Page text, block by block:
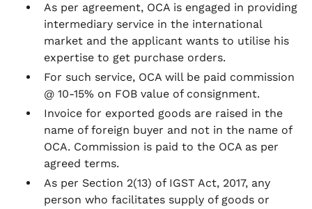
As per agreement, OCA is engaged in providing
intermediary service in the international
market and the applicant wants to utilise his
expertise to get purchase orders.
For such service, OCA will be paid commission
@ 10-15% on FOB value of consignment.
Invoice for exported goods are raised in the
name of foreign buyer and not in the name of
OCA. Commission is paid to the OCA as per
agreed terms.
As per Section 2(13) of IGST Act, 2017, any
person who facilitates supply of goods or